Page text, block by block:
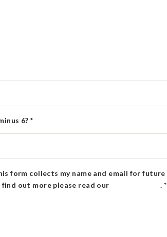
6?*
form collects my name and email for future
find out more please read our
Privacy Policy. *